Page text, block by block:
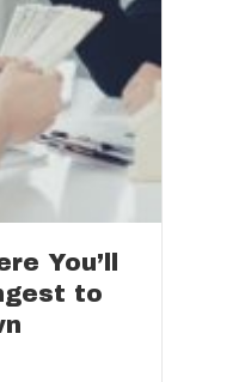
You’ll
to